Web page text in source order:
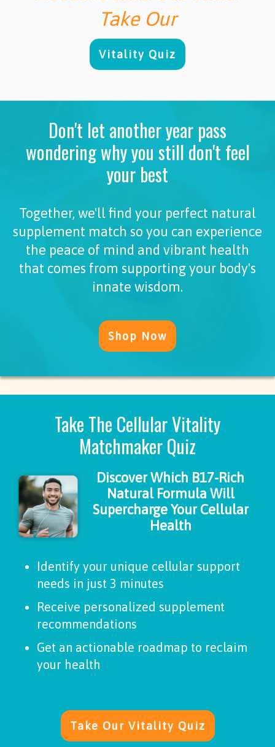
Take Our
Vitality Quiz
Don't let another year pass
wondering why you still don't feel
your best
Together, we'll find your perfect natural
supplement match so you can experience
the peace of mind and vibrant health
that comes from supporting your body's
innate wisdom.
Shop Now
Take The Cellular Vitality
Matchmaker Quiz
Discover Which B17-Rich
Natural Formula Will
Supercharge Your Cellular
Health
Identify your unique cellular support
needs in just 3 minutes
Receive personalized supplement
recommendations
Get an actionable roadmap to reclaim
your health
Take Our Vitality Quiz